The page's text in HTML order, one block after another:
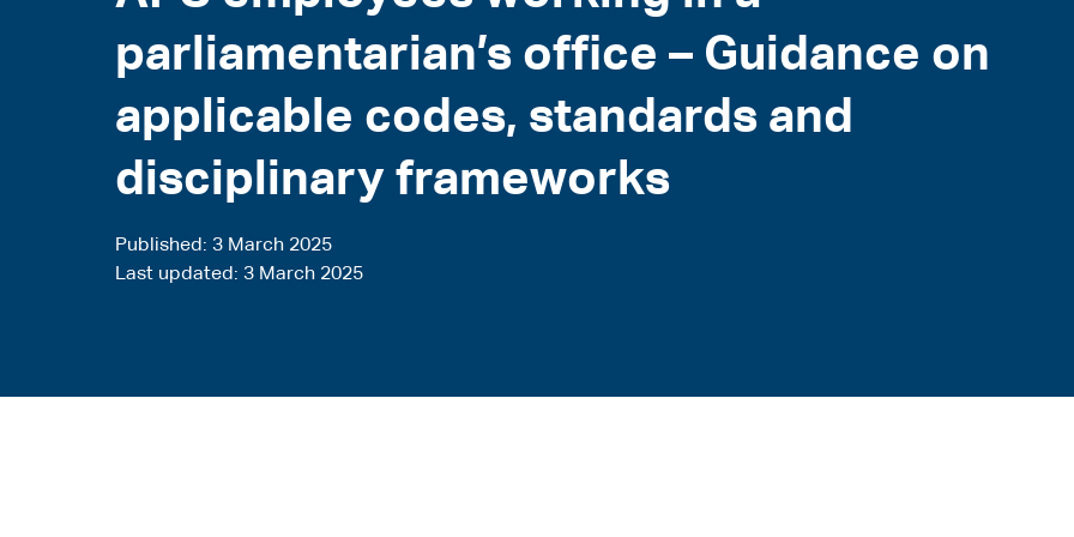
parliamentarian’s office – Guidance on
applicable codes, standards and
disciplinary frameworks
Published
3 March 2025
Last updated
3 March 2025